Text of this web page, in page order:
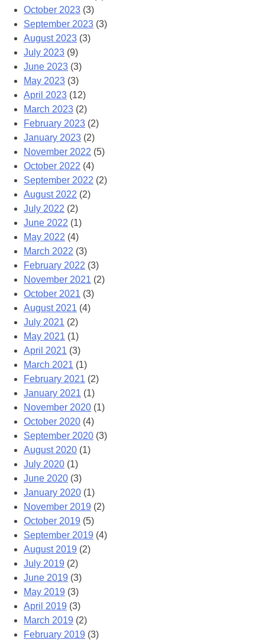
October 2023 (3)
September 2023 (3)
August 2023 (3)
July 2023 (9)
June 2023 (3)
May 2023 (3)
April 2023 (12)
March 2023 (2)
February 2023 (2)
January 2023 (2)
November 2022 (5)
October 2022 (4)
September 2022 (2)
August 2022 (2)
July 2022 (2)
June 2022 (1)
May 2022 (4)
March 2022 (3)
February 2022 (3)
November 2021 (2)
October 2021 (3)
August 2021 (4)
July 2021 (2)
May 2021 (1)
April 2021 (3)
March 2021 (1)
February 2021 (2)
January 2021 (1)
November 2020 (1)
October 2020 (4)
September 2020 (3)
August 2020 (1)
July 2020 (1)
June 2020 (3)
January 2020 (1)
November 2019 (2)
October 2019 (5)
September 2019 (4)
August 2019 (2)
July 2019 (2)
June 2019 (3)
May 2019 (3)
April 2019 (3)
March 2019 (2)
February 2019 (3)